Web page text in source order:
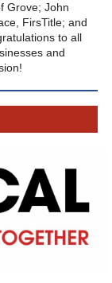
Grove; John
FirsTitle; and
to all
and